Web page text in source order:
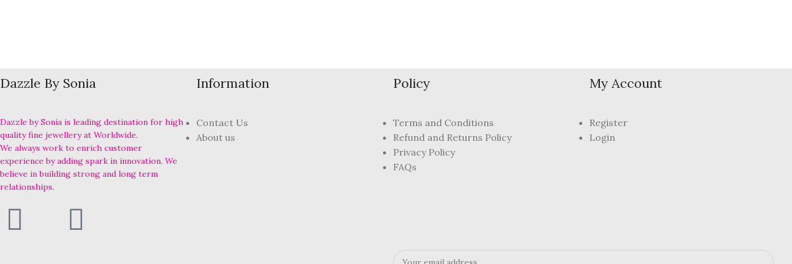
Dazzle By Sonia
Dazzle by Sonia is leading destination for high
quality fine jewellery at Worldwide.
We always work to enrich customer
experience by adding spark in innovation. We
believe in building strong and long term
relationships.
Information
Contact Us
About us
Policy
Terms and Conditions
Refund and Returns Policy
Privacy Policy
FAQs
My Account
Register
Login